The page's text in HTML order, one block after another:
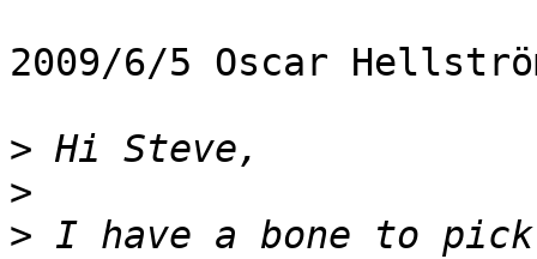
2009/6/5 Oscar
>
>
> I have a bone to